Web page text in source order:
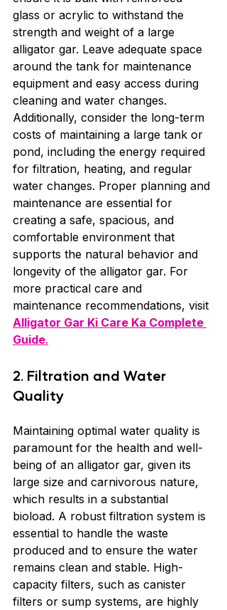
glass or acrylic to withstand the
strength and weight of a large
alligator gar. Leave adequate space
around the tank for maintenance
equipment and easy access during
cleaning and water changes.
Additionally, consider the long-term
costs of maintaining a large tank or
pond, including the energy required
for filtration, heating, and regular
water changes. Proper planning and
maintenance are essential for
creating a safe, spacious, and
comfortable environment that
supports the natural behavior and
longevity of the alligator gar. For
more practical care and
maintenance recommendations, visit
Alligator Gar Ki Care Ka Complete
Guide.
2. Filtration and Water
Quality
Maintaining optimal water quality is
paramount for the health and well-
being of an alligator gar, given its
large size and carnivorous nature,
which results in a substantial
bioload. A robust filtration system is
essential to handle the waste
produced and to ensure the water
remains clean and stable. High-
capacity filters, such as canister
filters or sump systems, are highly